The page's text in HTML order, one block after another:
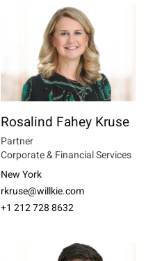
Rosalind Fahey Kruse
Partner
Corporate & Financial Services
New York
rkruse@willkie.com
+1 212 728 8632